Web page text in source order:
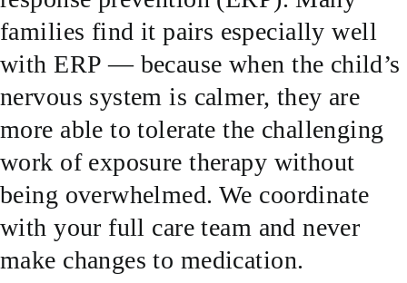
CONTACT
families find it pairs especially well
with ERP — because when the child’s
nervous system is calmer, they are
more able to tolerate the challenging
work of exposure therapy without
being overwhelmed. We coordinate
with your full care team and never
make changes to medication.